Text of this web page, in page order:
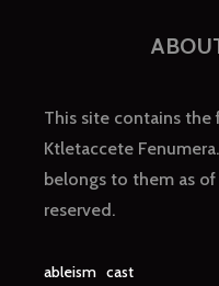
This site contains
Ktletaccete
belongs to them as
reserved.
ableism cast